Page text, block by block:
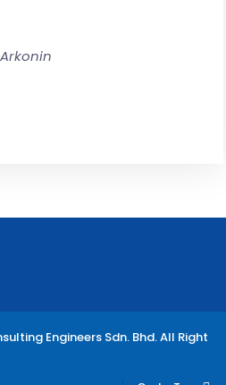
Engineers Sdn. Bhd. All Right